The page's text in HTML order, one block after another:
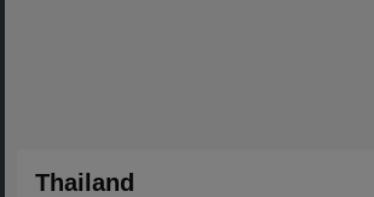
Thailand